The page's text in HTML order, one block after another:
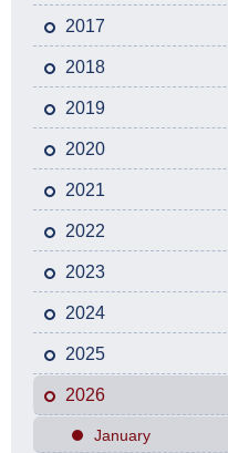
2017
2018
2019
2020
2021
2022
2023
2024
2025
2026
January